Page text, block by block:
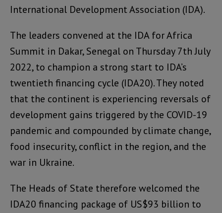
International Development Association (IDA).
The leaders convened at the IDA for Africa
Summit in Dakar, Senegal on Thursday 7th July
2022, to champion a strong start to IDA’s
twentieth financing cycle (IDA20). They noted
that the continent is experiencing reversals of
development gains triggered by the COVID-19
pandemic and compounded by climate change,
food insecurity, conflict in the region, and the
war in Ukraine.
The Heads of State therefore welcomed the
IDA20 financing package of US$93 billion to